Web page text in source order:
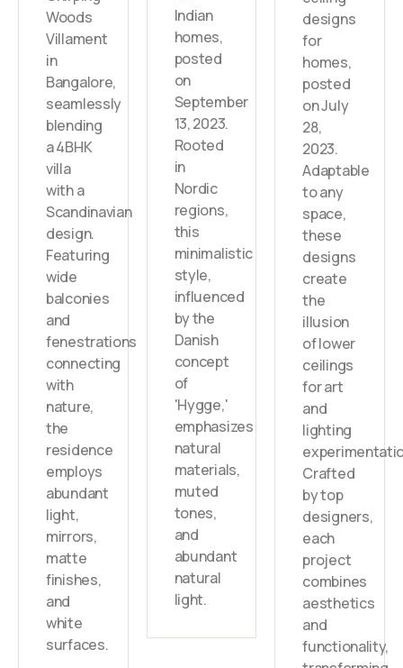
Woods
Villament
in
Bangalore,
seamlessly
blending
a 4BHK
villa
with a
Scandinavian
design.
Featuring
wide
balconies
and
fenestrations
connecting
with
nature,
the
residence
employs
abundant
light,
mirrors,
matte
finishes,
and
white
surfaces.
Indian
homes,
posted
on
September
13, 2023.
Rooted
in
Nordic
regions,
this
minimalistic
style,
influenced
by the
Danish
concept
of
'Hygge,'
emphasizes
natural
materials,
muted
tones,
and
abundant
natural
light.
designs
for
homes,
posted
on July
28,
2023.
Adaptable
to any
space,
these
designs
create
the
illusion
of lower
ceilings
for art
and
lighting
Crafted
by top
designers,
each
project
combines
aesthetics
and
functionality,